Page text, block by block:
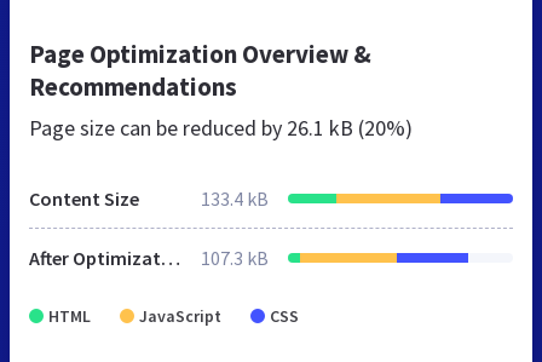
Page Optimization Overview &
Recommendations
Page size can be reduced by 26.1 kB (20%)
Content Size 133.4 kB
After Optimization 107.3 kB
HTML JavaScript CSS